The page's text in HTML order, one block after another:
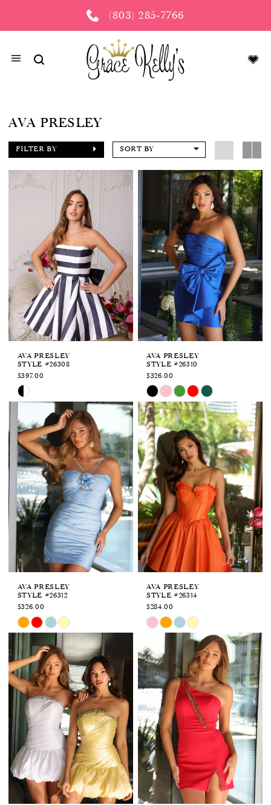
(803) 285‑7766
APPOINTMENTS
AVA PRESLEY
FILTER BY SORT BY
AVA PRESLEY
STYLE #26308
$397.00
Skip
Color
#703259e8cc
to
end
AVA PRESLEY
STYLE #26310
$326.00
Skip
Color
List
#654adf0814
to
end
AVA PRESLEY
STYLE #26312
$326.00
Skip
Color
List
#d77a6b03b1
to
end
AVA PRESLEY
STYLE #26314
$284.00
Skip
Color
List
#2a2a5cb9af
to
end